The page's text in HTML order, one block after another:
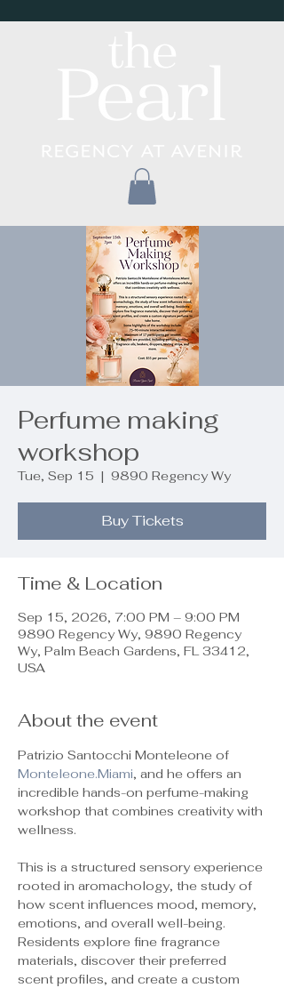
Perfume making
workshop
Tue, Sep 15
  |
9890 Regency Wy
Buy Tickets
Time & Location
Sep 15, 2026, 7:00 PM – 9:00 PM
9890 Regency Wy, 9890 Regency
Wy, Palm Beach Gardens, FL 33412,
USA
About the event
Patrizio Santocchi Monteleone of
Monteleone.Miami, and he offers an
incredible hands-on perfume-making
workshop that combines creativity with
wellness.
This is a structured sensory experience
rooted in aromachology, the study of
how scent influences mood, memory,
emotions, and overall well-being.
Residents explore fine fragrance
materials, discover their preferred
scent profiles, and create a custom